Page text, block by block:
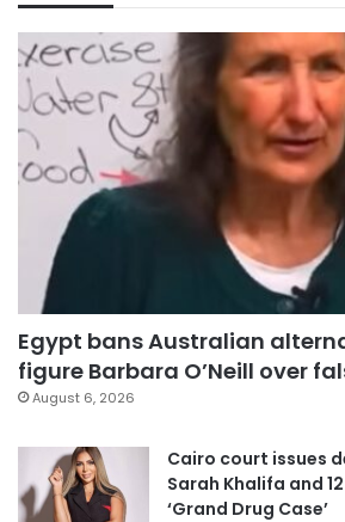
Egypt bans Australian
figure Barbara O’Neill over
August 6, 2026
Cairo court issues
Sarah Khalifa and
‘Grand Drug Case’